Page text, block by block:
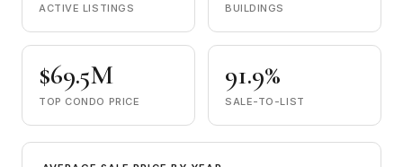
ACTIVE LISTINGS BUILDINGS
$69.5M
TOP CONDO PRICE
91.9%
SALE-TO-LIST